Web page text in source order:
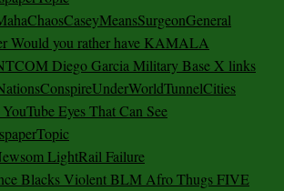
Would you rather have KAMALA
Diego Garcia Military Base X links
Eyes That Can See
LightRail Failure
Blacks Violent BLM Afro Thugs FIVE